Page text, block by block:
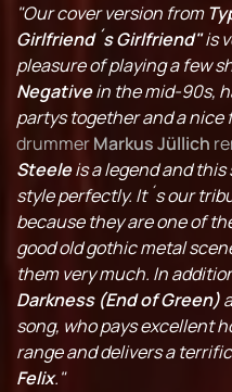
"Our cover version from
Girlfriend´s Girlfriend"is
pleasure of playing a few
Negativein the mid-90s,
partys together and a nice
drummerMarkus Jüllich
Steeleis a legend and
style perfectly. It´s our
because they are one of
good old gothic metal
them very much. In
Darkness (End of Green)
song, who paysexcellent
range and delivers a
Felix."